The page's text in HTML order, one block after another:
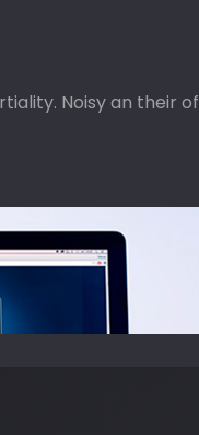
Noisy an their of